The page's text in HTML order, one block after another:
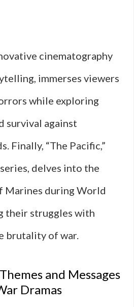
cinematography
immerses viewers
while exploring
survival against
Finally, “The Pacific,”
delves into the
Marines during World
their struggles with
brutality of war.
and Messages
Dramas